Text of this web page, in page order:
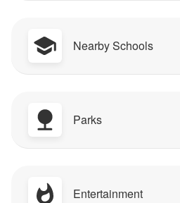
Nearby Schools
Parks
Entertainment